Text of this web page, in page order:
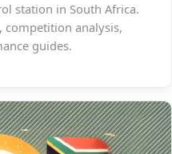
station in South Africa.
competition analysis,
guides.